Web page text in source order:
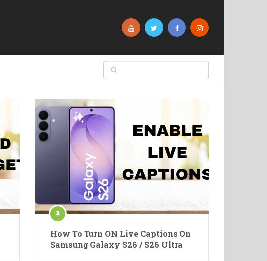
How To Turn ON Live Captions On
Samsung Galaxy S26 / S26 Ultra